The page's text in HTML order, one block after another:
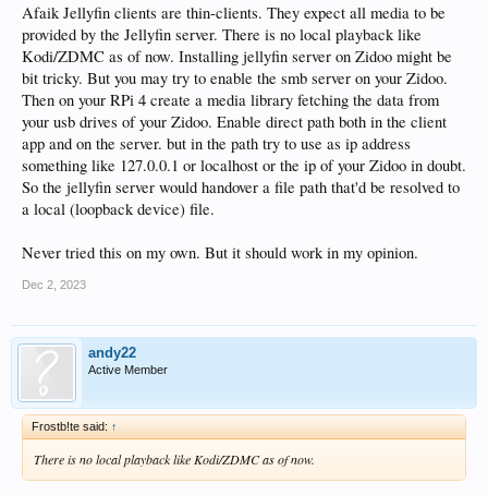
backdrop starting page with dots going forever
2. /STORAGE/8ED032A8D.../folder - ZDMC path, no go, can't play this file
3. usb://DriveName/folder - HT Source path, syntax error
Any other ways or ideas?
Afaik Jellyfin clients are thin-clients. They expect all media to be
provided by the Jellyfin server. There is no local playback like
Kodi/ZDMC as of now. Installing jellyfin server on Zidoo might be
bit tricky. But you may try to enable the smb server on your Zidoo.
Then on your RPi 4 create a media library fetching the data from
your usb drives of your Zidoo. Enable direct path both in the client
app and on the server. but in the path try to use as ip address
something like 127.0.0.1 or localhost or the ip of your Zidoo in doubt.
So the jellyfin server would handover a file path that'd be resolved to
a local (loopback device) file.
Never tried this on my own. But it should work in my opinion.
Dec 2, 2023
andy22
Active Member
Frostb!te said: ↑
There is no local playback like Kodi/ZDMC as of now.